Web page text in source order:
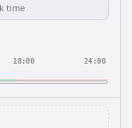
18:00 24:00